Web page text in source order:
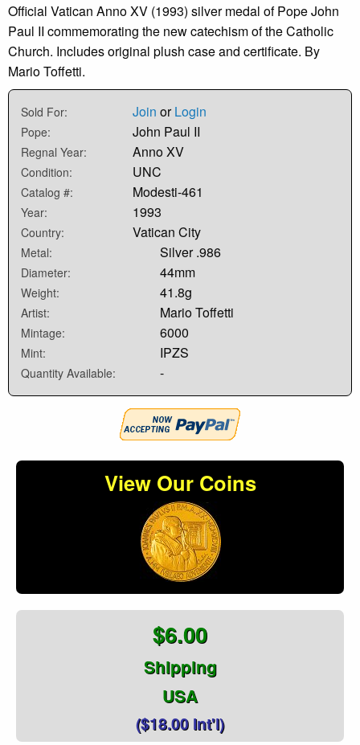
Official Vatican Anno XV (1993) silver medal of Pope John
Paul II commemorating the new catechism of the Catholic
Church. Includes original plush case and certificate. By
Mario Toffetti.
Sold For: Join orLogin
Pope: John Paul II
Regnal Year: Anno XV
Condition: UNC
Catalog #: Modesti-461
Year: 1993
Country: Vatican City
Metal: Silver .986
Diameter: 44mm
Weight: 41.8g
Artist: Mario Toffetti
Mintage: 6000
Mint: IPZS
Quantity Available: -
View Our Coins
$6.00
Shipping
USA
($18.00 Int'l)